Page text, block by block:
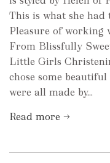
This is what she had
Pleasure of working
From Blissfully
Little Girls
chose some
were all made by...
Read more →